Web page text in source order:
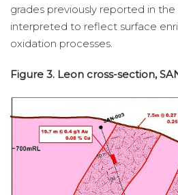
grades previously reported in
interpreted to reflect surface
oxidation processes.
Figure 3. Leon cross-section,